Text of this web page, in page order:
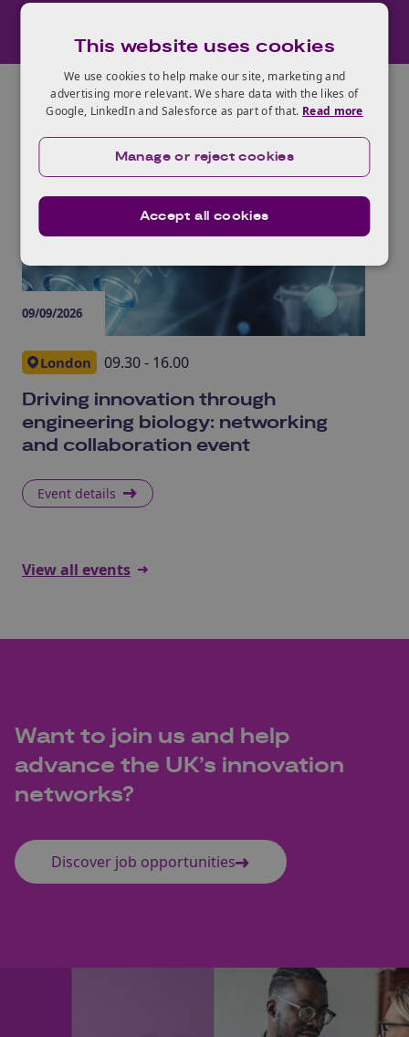
Life Sciencesevents
09/09/2026
London 09.30 - 16.00
Driving innovation through
engineering biology: networking
and collaboration event
Event details
View all events
Want to join us and help
advance the UK’s innovation
networks?
Discover job opportunities
This website uses cookies
We use cookies to help make our site, marketing and
advertising more relevant. We share data with the likes of
Google, LinkedIn and Salesforce as part of that. Read more
Accept all cookies
Manage or reject cookies